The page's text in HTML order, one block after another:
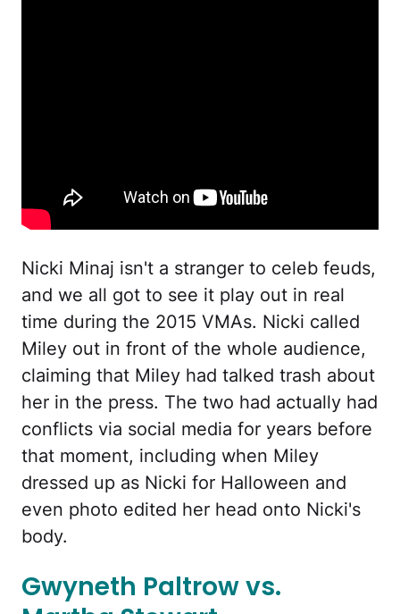
Nicki Minaj isn't a stranger to celeb feuds,
and we all got to see it play out in real
time during the 2015 VMAs. Nicki called
Miley out in front of the whole audience,
claiming that Miley had talked trash about
her in the press. The two had actually had
conflicts via social media for years before
that moment, including when Miley
dressed up as Nicki for Halloween and
even photo edited her head onto Nicki's
body.
Gwyneth Paltrow vs.